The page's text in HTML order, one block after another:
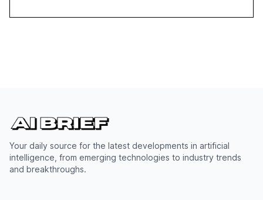
Your daily source for the latest developments in artificial
intelligence, from emerging technologies to industry trends
and breakthroughs.